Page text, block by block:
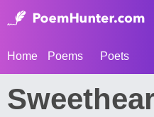
Home Poems Poets